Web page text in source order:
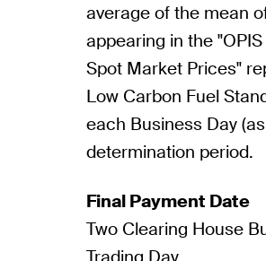
average of the mean
appearing in the
Spot Market Prices"
Low Carbon Fuel
each Business Day
determination period.
Final Payment Date
Two Clearing House